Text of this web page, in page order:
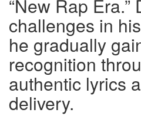
“New Rap
challenges in
he gradually
recognition
authentic lyrics
delivery.